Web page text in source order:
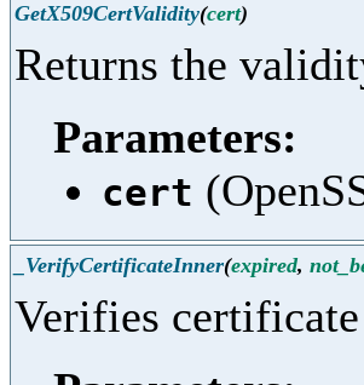
GetX509CertValidity(cert)
Returns the
Parameters:
cert
_VerifyCertificateInner(expired,
Verifies